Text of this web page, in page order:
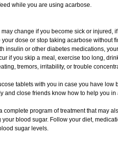
while you are using acarbose.
change if you become sick or injured,
dose or stop taking acarbose without
insulin or other diabetes medications,
if you skip a meal, exercise too long,
tremors, irritability, or trouble
tablets with you in case you have
and close friends know how to help you in
complete program of treatment that may
blood sugar. Follow your diet,
sugar levels.